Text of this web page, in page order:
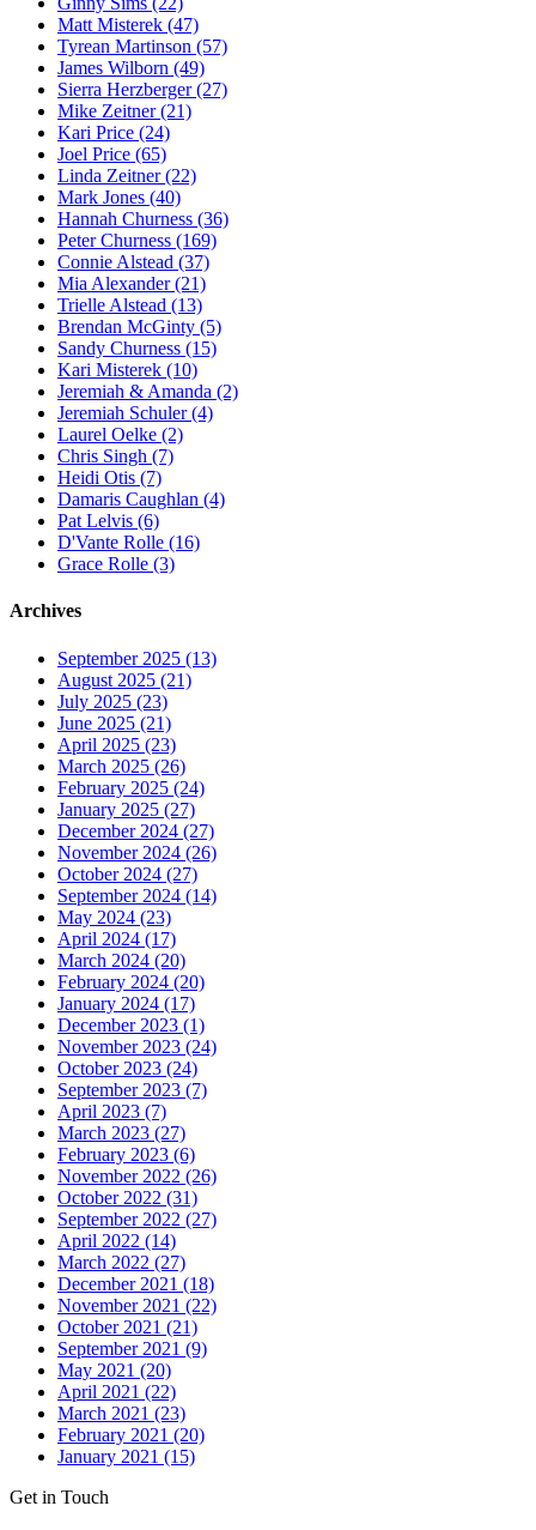
Matt Misterek (47)
Tyrean Martinson (57)
James Wilborn (49)
Sierra Herzberger (27)
Mike Zeitner (21)
Kari Price (24)
Joel Price (65)
Linda Zeitner (22)
Mark Jones (40)
Hannah Churness (36)
Peter Churness (169)
Connie Alstead (37)
Mia Alexander (21)
Trielle Alstead (13)
Brendan McGinty (5)
Sandy Churness (15)
Kari Misterek (10)
Jeremiah & Amanda (2)
Jeremiah Schuler (4)
Laurel Oelke (2)
Chris Singh (7)
Heidi Otis (7)
Damaris Caughlan (4)
Pat Lelvis (6)
D'Vante Rolle (16)
Grace Rolle (3)
Archives
September 2025 (13)
August 2025 (21)
July 2025 (23)
June 2025 (21)
April 2025 (23)
March 2025 (26)
February 2025 (24)
January 2025 (27)
December 2024 (27)
November 2024 (26)
October 2024 (27)
September 2024 (14)
May 2024 (23)
April 2024 (17)
March 2024 (20)
February 2024 (20)
January 2024 (17)
December 2023 (1)
November 2023 (24)
October 2023 (24)
September 2023 (7)
April 2023 (7)
March 2023 (27)
February 2023 (6)
November 2022 (26)
October 2022 (31)
September 2022 (27)
April 2022 (14)
March 2022 (27)
December 2021 (18)
November 2021 (22)
October 2021 (21)
September 2021 (9)
May 2021 (20)
April 2021 (22)
March 2021 (23)
February 2021 (20)
January 2021 (15)
Get in Touch